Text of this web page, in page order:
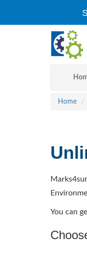
Home
You can